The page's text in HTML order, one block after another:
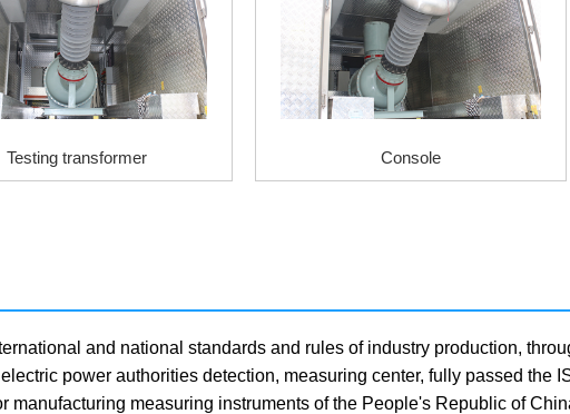
Testing transformer Console
and national standards and rules of industry production,
power authorities detection, measuring center, fully passed the
manufacturing measuring instruments of the People's Republic of